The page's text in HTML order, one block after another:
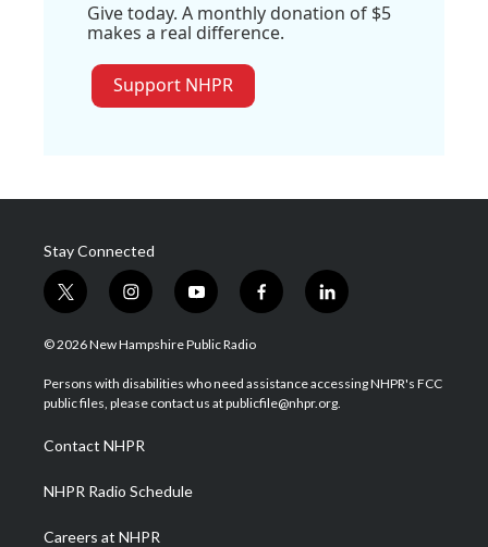
Give today. A monthly donation of $5
makes a real difference.
Support NHPR
Stay Connected
t
w
i
t
e
i
n
s
a
g
a
m
y
o
u
u
b
f
a
b
o
l
i
e
d
© 2026 New Hampshire Public Radio
Persons with disabilities who need assistance accessing NHPR's FCC
public files, please contact us at publicfile@nhpr.org.
Contact NHPR
NHPR Radio Schedule
Careers at NHPR